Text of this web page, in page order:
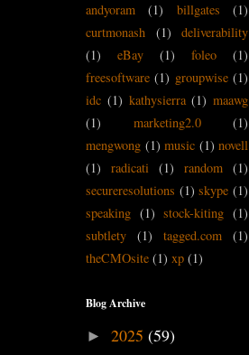
andyoram
(1) billgates
(1)
curtmonash
(1)
deliverability
(1)
eBay (1) foleo
(1)
freesoftware (1) groupwise (1)
idc (1) kathysierra (1) maawg
(1)
marketing2.0
(1)
mengwong (1) music (1) novell
(1)
radicati (1) random (1)
secureresolutions (1) skype (1)
speaking (1) stock-kiting (1)
subtlety
(1) tagged.com
(1)
theCMOsite (1) xp (1)
Blog Archive
► 2025 (59)